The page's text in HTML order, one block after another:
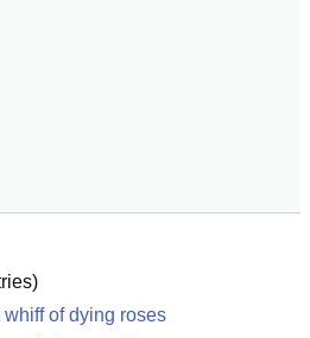
of dying roses